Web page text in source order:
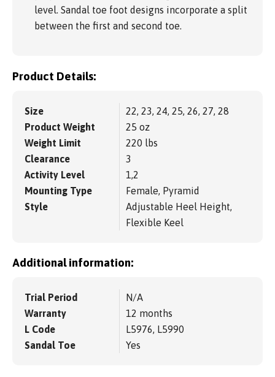
level. Sandal toe foot designs incorporate a split
between the first and second toe.
Product Details:
Size
22, 23, 24, 25, 26, 27, 28
Product Weight
25 oz
Weight Limit
220 lbs
Clearance
3
Activity Level
1,2
Mounting Type
Female, Pyramid
Style
Adjustable Heel Height,
Flexible Keel
Additional information:
Trial Period
N/A
Warranty
12 months
L Code
L5976, L5990
Sandal Toe
Yes